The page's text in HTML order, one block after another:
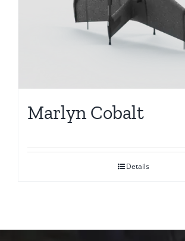
Marlyn Cobalt
Details